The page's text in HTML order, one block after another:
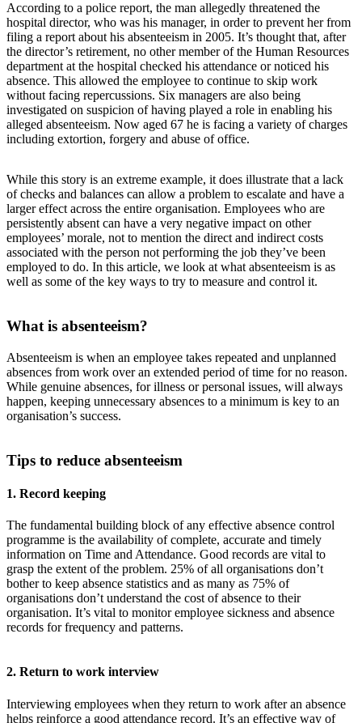
According to a police report, the man allegedly threatened the
hospital director, who was his manager, in order to prevent her from
filing a report about his absenteeism in 2005. It’s thought that, after
the director’s retirement, no other member of the Human Resources
department at the hospital checked his attendance or noticed his
absence. This allowed the employee to continue to skip work
without facing repercussions. Six managers are also being
investigated on suspicion of having played a role in enabling his
alleged absenteeism. Now aged 67 he is facing a variety of charges
including extortion, forgery and abuse of office.
While this story is an extreme example, it does illustrate that a lack
of checks and balances can allow a problem to escalate and have a
larger effect across the entire organisation. Employees who are
persistently absent can have a very negative impact on other
employees’ morale, not to mention the direct and indirect costs
associated with the person not performing the job they’ve been
employed to do. In this article, we look at what absenteeism is as
well as some of the key ways to try to measure and control it.
What is absenteeism?
Absenteeism is when an employee takes repeated and unplanned
absences from work over an extended period of time for no reason.
While genuine absences, for illness or personal issues, will always
happen, keeping unnecessary absences to a minimum is key to an
organisation’s success.
Tips to reduce absenteeism
1. Record keeping
The fundamental building block of any effective absence control
programme is the availability of complete, accurate and timely
information on Time and Attendance. Good records are vital to
grasp the extent of the problem. 25% of all organisations don’t
bother to keep absence statistics and as many as 75% of
organisations don’t understand the cost of absence to their
organisation. It’s vital to monitor employee sickness and absence
records for frequency and patterns.
2. Return to work interview
Interviewing employees when they return to work after an absence
helps reinforce a good attendance record. It’s an effective way of